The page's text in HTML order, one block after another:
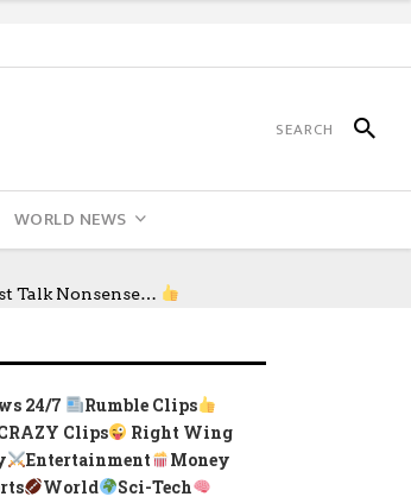
WORLD NEWS
Talk Nonsense…
24/7
Rumble Clips
Clips
Right Wing
Entertainment
Money
World
Sci-Tech